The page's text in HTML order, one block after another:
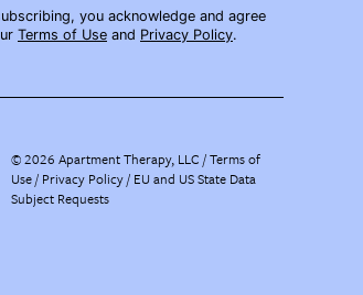
you acknowledge and agree
Terms of Use and Privacy Policy.
©2026 Apartment Therapy, LLC /Terms of
Use Privacy Policy EU and US State Data
Subject Requests